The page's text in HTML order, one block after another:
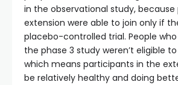
in the observational study, because
extension were able to join only if
placebo-controlled trial. People
the phase 3 study weren’t eligible
which means participants in the
be relatively healthy and doing